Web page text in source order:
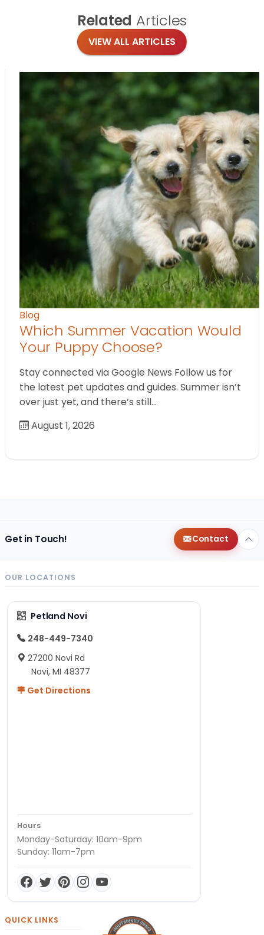
Related Articles
VIEW ALL ARTICLES
Blog
Which Summer Vacation Would
Your Puppy Choose?
Stay connected via Google News Follow us for
the latest pet updates and guides. Summer isn’t
over just yet, and there’s still…
August 1, 2026
Get in Touch! Contact
OUR LOCATIONS
Petland Novi
248-449-7340
27200 Novi Rd
Novi, MI 48377
Get Directions
Hours
Monday-Saturday: 10am-9pm
Sunday: 11am-7pm
QUICK LINKS